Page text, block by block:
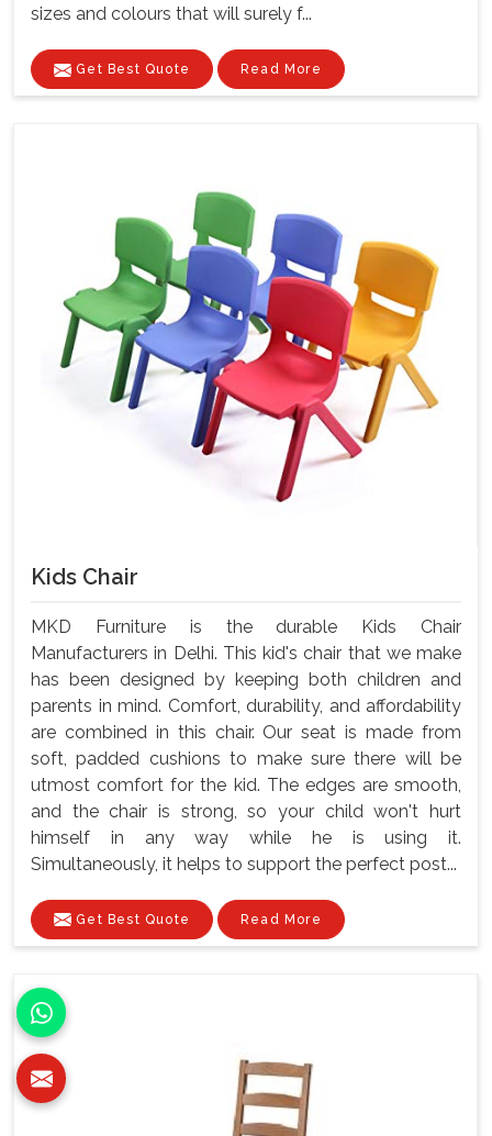
sizes and colours that will surely f...
Get Best Quote Read More
Kids Chair
MKD Furniture is the durable Kids Chair
Manufacturers in Delhi. This kid's chair that we make
has been designed by keeping both children and
parents in mind. Comfort, durability, and affordability
are combined in this chair. Our seat is made from
soft, padded cushions to make sure there will be
utmost comfort for the kid. The edges are smooth,
and the chair is strong, so your child won't hurt
himself in any way while he is using it.
Simultaneously, it helps to support the perfect post...
Get Best Quote Read More